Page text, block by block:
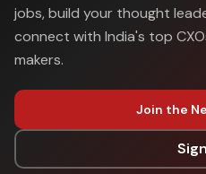
jobs, build your thought
connect with India's top
makers.
Join the